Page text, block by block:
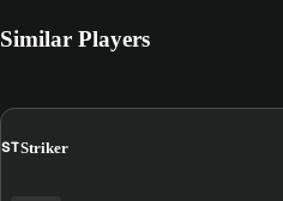
Similar Players
STStriker